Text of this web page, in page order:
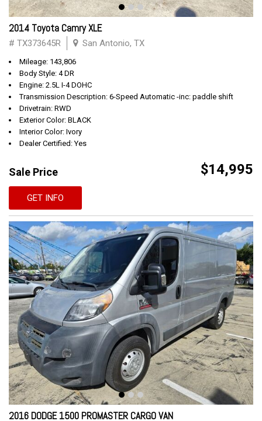
2014 Toyota Camry XLE
# TX373645R San Antonio, TX
Mileage: 143,806
Body Style: 4 DR
Engine: 2.5L I-4 DOHC
Transmission Description: 6-Speed Automatic -inc: paddle shift
Drivetrain: RWD
Exterior Color: BLACK
Interior Color: Ivory
Dealer Certified: Yes
Sale Price $14,995
GET INFO
2016 DODGE 1500 PROMASTER CARGO VAN